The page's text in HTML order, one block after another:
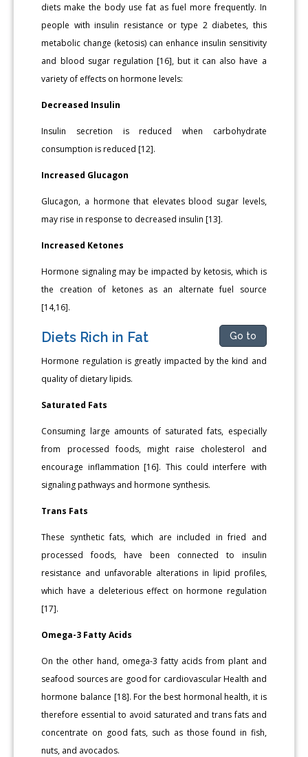
diets make the body use fat as fuel more frequently. In
people with insulin resistance or type 2 diabetes, this
metabolic change (ketosis) can enhance insulin sensitivity
and blood sugar regulation [16], but it can also have a
variety of effects on hormone levels:
Decreased Insulin
Insulin secretion is reduced when carbohydrate
consumption is reduced [12].
Increased Glucagon
Glucagon, a hormone that elevates blood sugar levels,
may rise in response to decreased insulin [13].
Increased Ketones
Hormone signaling may be impacted by ketosis, which is
the creation of ketones as an alternate fuel source
[14,16].
Diets Rich in Fat Go to
Hormone regulation is greatly impacted by the kind and
quality of dietary lipids.
Saturated Fats
Consuming large amounts of saturated fats, especially
from processed foods, might raise cholesterol and
encourage inflammation [16]. This could interfere with
signaling pathways and hormone synthesis.
Trans Fats
These synthetic fats, which are included in fried and
processed foods, have been connected to insulin
resistance and unfavorable alterations in lipid profiles,
which have a deleterious effect on hormone regulation
[17].
Omega-3 Fatty Acids
On the other hand, omega-3 fatty acids from plant and
seafood sources are good for cardiovascular Health and
hormone balance [18]. For the best hormonal health, it is
therefore essential to avoid saturated and trans fats and
concentrate on good fats, such as those found in fish,
nuts, and avocados.